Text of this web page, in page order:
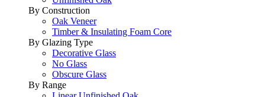
By Construction
Oak Veneer
Timber & Insulating Foam Core
By Glazing Type
Decorative Glass
No Glass
Obscure Glass
By Range